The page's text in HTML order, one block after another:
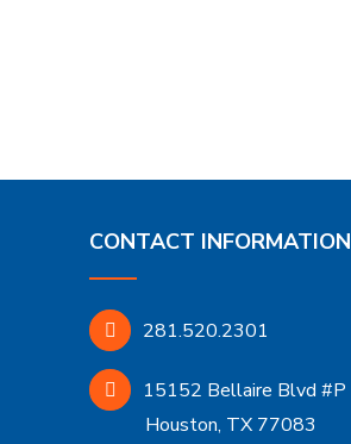
CONTACT INFORMATION
281.520.2301
15152 Bellaire Blvd #P
Houston, TX 77083